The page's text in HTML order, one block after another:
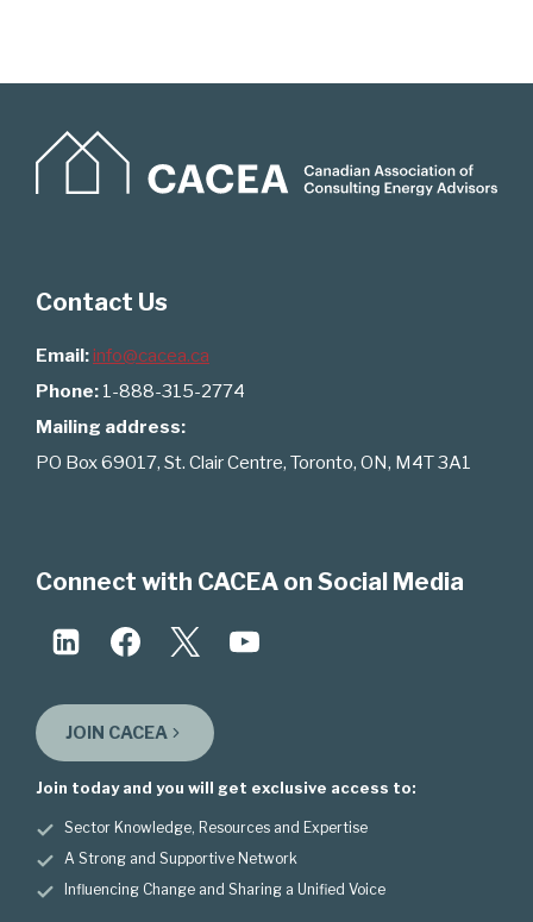
Contact Us
Email:info@cacea.ca
Phone: 1-888-315-2774
Mailing address:
PO Box 69017, St. Clair Centre, Toronto, ON, M4T 3A1
Connect with CACEA on Social Media
JOIN CACEA
Join today and you will get exclusive access to:
Sector Knowledge, Resources and Expertise
A Strong and Supportive Network
Influencing Change and Sharing a Unified Voice